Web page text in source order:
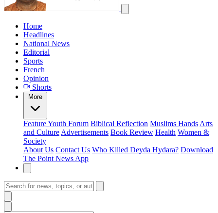
Home
Headlines
National News
Editorial
Sports
French
Opinion
Shorts
More
FeatureYouth Forum Biblical Reflection Muslims Hands Arts
and Culture Advertisements Book Review Health Women &
Society
About Us Contact Us Who Killed Deyda Hydara? Download
The Point News App